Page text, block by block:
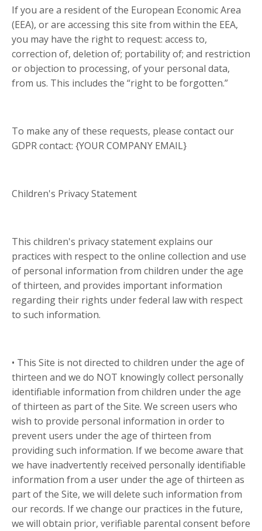
If you are a resident of the European Economic Area
(EEA), or are accessing this site from within the EEA,
you may have the right to request: access to,
correction of, deletion of; portability of; and restriction
or objection to processing, of your personal data,
from us. This includes the “right to be forgotten.”
To make any of these requests, please contact our
GDPR contact: {YOUR COMPANY EMAIL}
Children's Privacy Statement
This children's privacy statement explains our
practices with respect to the online collection and use
of personal information from children under the age
of thirteen, and provides important information
regarding their rights under federal law with respect
to such information.
• This Site is not directed to children under the age of
thirteen and we do NOT knowingly collect personally
identifiable information from children under the age
of thirteen as part of the Site. We screen users who
wish to provide personal information in order to
prevent users under the age of thirteen from
providing such information. If we become aware that
we have inadvertently received personally identifiable
information from a user under the age of thirteen as
part of the Site, we will delete such information from
our records. If we change our practices in the future,
we will obtain prior, verifiable parental consent before